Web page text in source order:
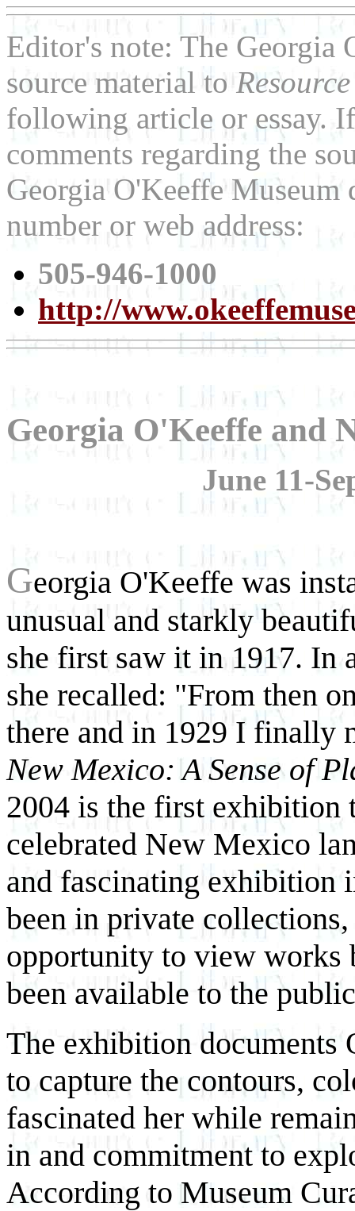
Editor's note: The Georgia
source material to
following article or essay.
comments regarding the
Georgia O'Keeffe
number or web address:
505-946-1000
http://
Georgia O'Keeffe and
June 11-
Georgia O'Keeffe was
unusual and starkly
she first saw it in 1917. In
she recalled: "From then
there and in 1929 I finally
New Mexico: A Sense of
2004 is the first exhibition
celebrated New Mexico
and fascinating exhibition
been in private
opportunity to view works
been available to the
The exhibition
to capture the contours,
fascinated her while
in and commitment to
According to Museum